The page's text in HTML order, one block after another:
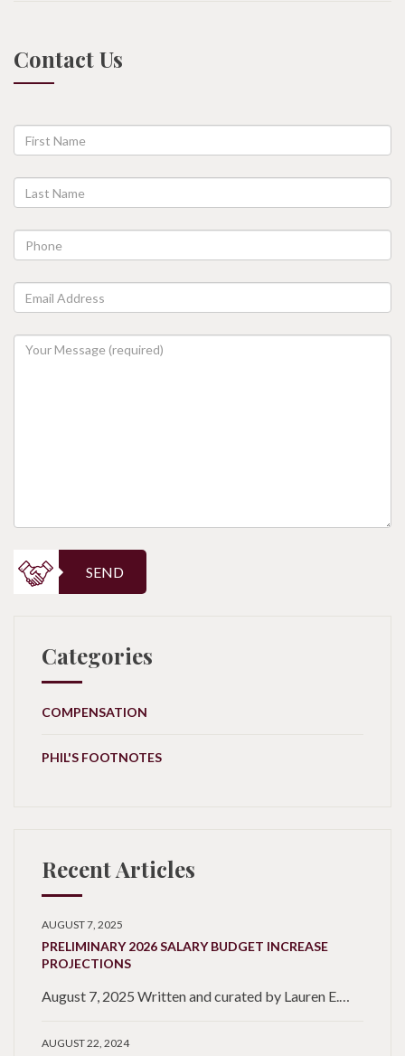
Contact Us
SEND
Categories
COMPENSATION
PHIL'S FOOTNOTES
Recent Articles
AUGUST 7, 2025
PRELIMINARY 2026 SALARY BUDGET INCREASE
PROJECTIONS
August 7, 2025 Written and curated by Lauren E.…
AUGUST 22, 2024